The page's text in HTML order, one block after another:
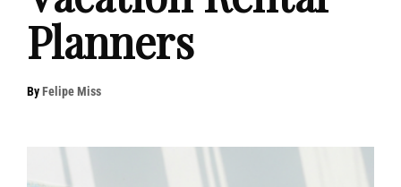
Planners
ByFelipe Miss